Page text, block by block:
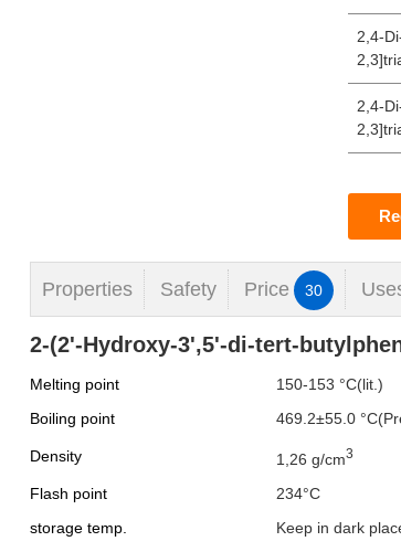
2,4-
2,4-
Properties Safety Price 30
2-(2'-Hydroxy-3',5'-di-tert-
Melting point
150-153 °C(lit.)
Boiling point
469.2±55.0
Density 1,26 g/cm3
Flash point
234°C
storage temp.
Keep in dark